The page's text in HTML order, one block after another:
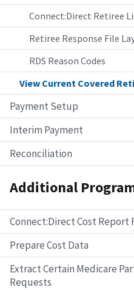
Connect:Direct Retiree
Retiree Response File
RDS Reason Codes
View Current Covered
Payment Setup
Interim Payment
Reconciliation
Additional
Connect:Direct Cost Report
Prepare Cost Data
Extract Certain Medicare
Requests